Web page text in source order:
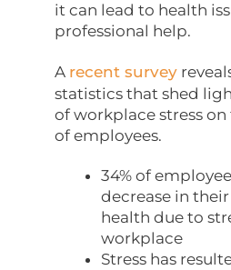
it can lead to health
professional help.
A recent survey
statistics that shed
of workplace stress
of employees.
34% of
decrease in
health due to
workplace
Stress has